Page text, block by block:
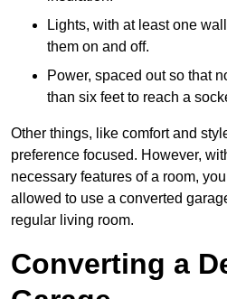
Lights, with at least one
them on and off.
Power, spaced out so that
than six feet to reach a
Other things, like comfort and
preference focused. However,
necessary features of a room,
allowed to use a converted
regular living room.
Converting a